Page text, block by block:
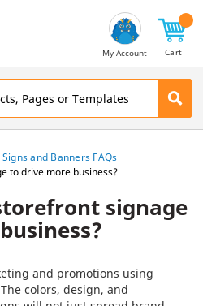
My Account Cart
Signs and Banners FAQs
to drive more business?
signage
and promotions using
colors, design, and